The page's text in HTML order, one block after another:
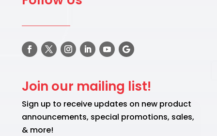
Join our mailing list!
Sign up to receive updates on new product
announcements, special promotions, sales,
& more!